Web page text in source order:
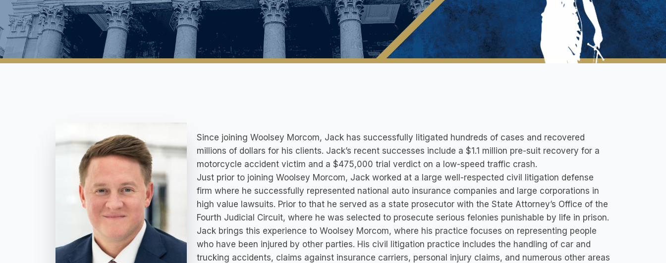
Since joining Woolsey Morcom, Jack has successfully litigated hundreds of cases and recovered
millions of dollars for his clients. Jack’s recent successes include a $1.1 million pre-suit recovery for a
motorcycle accident victim and a $475,000 trial verdict on a low-speed traffic crash.
Just prior to joining Woolsey Morcom, Jack worked at a large well-respected civil litigation defense
firm where he successfully represented national auto insurance companies and large corporations in
high value lawsuits. Prior to that he served as a state prosecutor with the State Attorney’s Office of the
Fourth Judicial Circuit, where he was selected to prosecute serious felonies punishable by life in prison.
Jack brings this experience to Woolsey Morcom, where his practice focuses on representing people
who have been injured by other parties. His civil litigation practice includes the handling of car and
trucking accidents, claims against insurance carriers, personal injury claims, and numerous other areas